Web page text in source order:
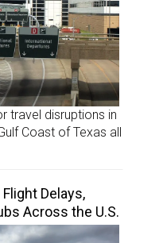
travel disruptions in
Coast of Texas all
Delays,
Across the U.S.